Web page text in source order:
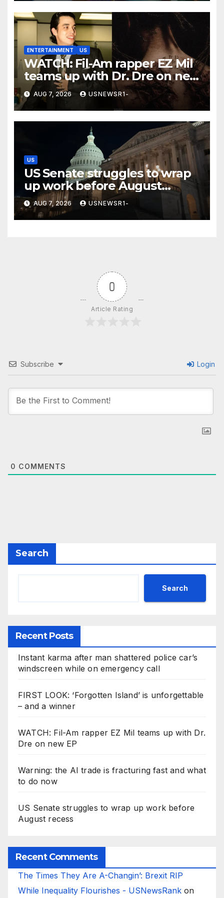
ENTERTAINMENT US
WATCH: Fil-Am rapper EZ Mil
teams up with Dr. Dre on new
EPAUG 7, 2026 USNEWSR1-
US
US Senate struggles to wrap
up work before August
recess
AUG 7, 2026 USNEWSR1-
0
Article Rating
Subscribe Login
0 COMMENTS
Search
Search
Recent Posts
Instant karma after man shattered police car’s
windscreen while on emergency call
FIRST LOOK: ‘Forgotten Island’ is unforgettable
– and a winner
WATCH: Fil-Am rapper EZ Mil teams up with Dr.
Dre on new EP
Warning: the AI trade is fracturing fast and what
to do now
US Senate struggles to wrap up work before
August recess
Recent Comments
The Times They Are A-Changin’: Brexit RIP
While Inequality Flourishes - USNewsRank on